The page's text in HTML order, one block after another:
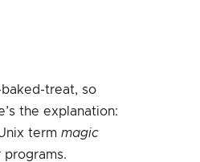
treat, so
the explanation:
term magic